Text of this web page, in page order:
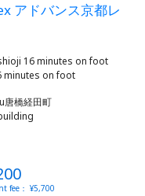
アドバンス京都レ
16 minutes on foot
唐橋経田町
fee： ¥5,700